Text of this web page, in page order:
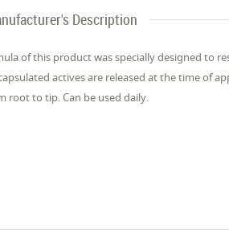
Description
of this product was specially designed to
actives are released at the time of
root to tip. Can be used daily.